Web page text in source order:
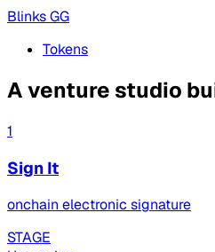
Blinks GG
Tokens
A venture studio
1
Sign It
onchain electronic signature
STAGE